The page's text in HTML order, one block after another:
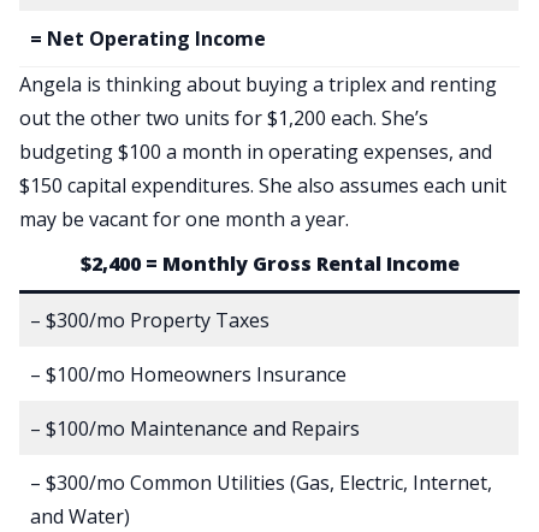
= Net Operating Income
Angela is thinking about buying a triplex and renting
out the other two units for $1,200 each. She’s
budgeting $100 a month in operating expenses, and
$150 capital expenditures. She also assumes each unit
may be vacant for one month a year.
$2,400 = Monthly Gross Rental Income
– $300/mo Property Taxes
– $100/mo Homeowners Insurance
– $100/mo Maintenance and Repairs
– $300/mo Common Utilities (Gas, Electric, Internet,
and Water)